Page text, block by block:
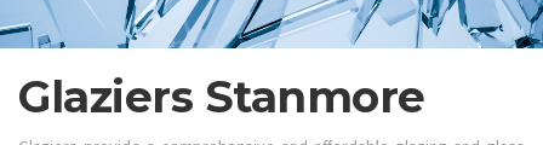
Glaziers Stanmore